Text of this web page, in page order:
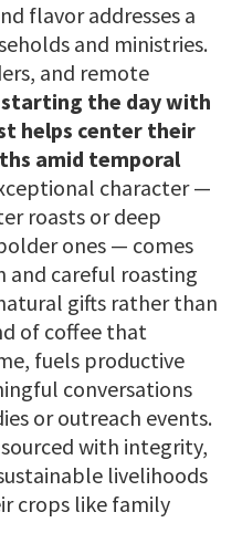
flavor addresses a
and ministries.
and remote
starting the day with
helps center their
amid temporal
character —
roasts or deep
ones — comes
and careful roasting
gifts rather than
of coffee that
fuels productive
conversations
or outreach events.
with integrity,
livelihoods
crops like family